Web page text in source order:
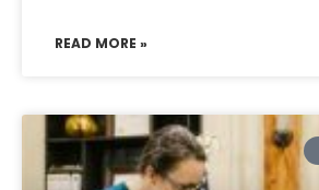
READ MORE »